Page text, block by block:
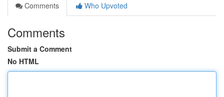
Comments
Who Upvoted
Comments
Submit a Comment
No HTML